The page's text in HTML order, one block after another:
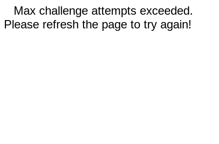
Max challenge attempts exceeded.
Please refresh the page to try again!